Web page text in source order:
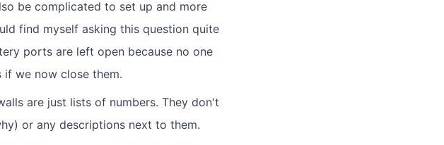
be complicated to set up and more
find myself asking this question quite
ports are left open because no one
if we now close them.
are just lists of numbers. They don't
or any descriptions next to them.